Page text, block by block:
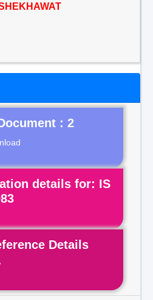
: 2
details for: IS
Details